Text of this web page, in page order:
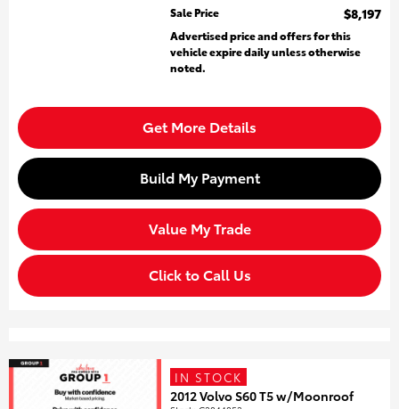
Sale Price
$8,197
Advertised price and offers for this
vehicle expire daily unless otherwise
noted.
Get More Details
Build My Payment
Value My Trade
Click to Call Us
IN STOCK
2012 Volvo S60 T5 w/Moonroof